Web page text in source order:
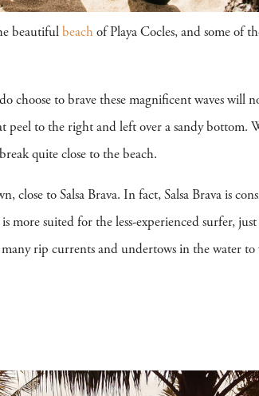
beautiful beach of Playa Cocles, and some of
choose to brave these magnificent waves will
peel to the right and left over a sandy bottom.
quite close to the beach.
close to Salsa Brava. In fact, Salsa Brava is
more suited for the less-experienced surfer,
rip currents and undertows in the water